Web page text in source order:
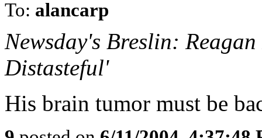
To: alancarp
Newsday's Breslin:
Distasteful'
His brain tumor must be